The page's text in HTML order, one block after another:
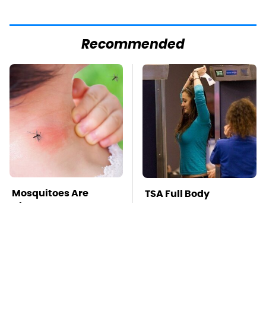
Recommended
Mosquitoes Are
Always Drawn To
TSA Full Body